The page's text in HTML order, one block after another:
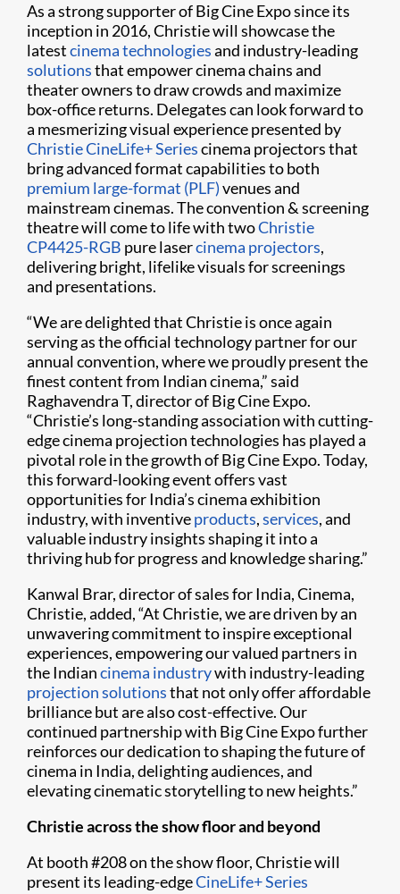
As a strong supporter of Big Cine Expo since its
inception in 2016, Christie will showcase the
latestcinema technologiesand industry-leading
solutionsthat empower cinema chains and
theater owners to draw crowds and maximize
box-office returns. Delegates can look forward to
a mesmerizing visual experience presented by
Christie CineLife+ Seriescinema projectors that
bring advanced format capabilities to both
premium large-format (PLF)venues and
mainstream cinemas. The convention & screening
theatre will come to life with twoChristie
CP4425-RGB pure lasercinema projectors,
delivering bright, lifelike visuals for screenings
and presentations.
“We are delighted that Christie is once again
serving as the official technology partner for our
annual convention, where we proudly present the
finest content from Indian cinema,” said
Raghavendra T, director of Big Cine Expo.
“Christie’s long-standing association with cutting-
edge cinema projection technologies has played a
pivotal role in the growth of Big Cine Expo. Today,
this forward-looking event offers vast
opportunities for India’s cinema exhibition
industry, with inventiveproducts,services, and
valuable industry insights shaping it into a
thriving hub for progress and knowledge sharing.”
Kanwal Brar, director of sales for India, Cinema,
Christie, added, “At Christie, we are driven by an
unwavering commitment to inspire exceptional
experiences, empowering our valued partners in
the Indiancinema industrywith industry-leading
projection solutionsthat not only offer affordable
brilliance but are also cost-effective. Our
continued partnership with Big Cine Expo further
reinforces our dedication to shaping the future of
cinema in India, delighting audiences, and
elevating cinematic storytelling to new heights.”
Christie across the show floor and beyond
At booth #208 on the show floor, Christie will
present its leading-edgeCineLife+ Series